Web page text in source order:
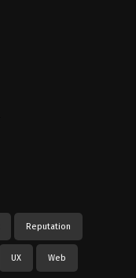
Reputation
UX Web